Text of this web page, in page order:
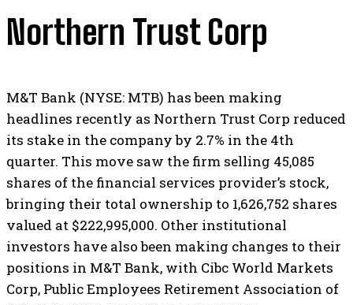
Northern Trust Corp
M&T Bank (NYSE: MTB) has been making
headlines recently as Northern Trust Corp reduced
its stake in the company by 2.7% in the 4th
quarter. This move saw the firm selling 45,085
shares of the financial services provider’s stock,
bringing their total ownership to 1,626,752 shares
valued at $222,995,000. Other institutional
investors have also been making changes to their
positions in M&T Bank, with Cibc World Markets
Corp, Public Employees Retirement Association of